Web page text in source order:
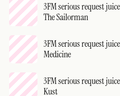
3FM serious request
The Sailorman
3FM serious request
Medicine
3FM serious request
Kust